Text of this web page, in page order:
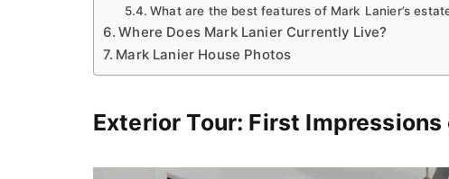
What are the best features of Mark Lanier’s
Where Does Mark Lanier Currently Live?
Mark Lanier House Photos
Exterior Tour: First Impressions